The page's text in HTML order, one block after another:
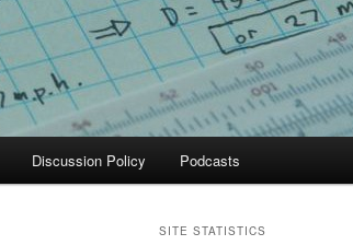
Discussion Policy Podcasts
SITE STATISTICS